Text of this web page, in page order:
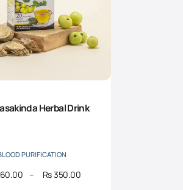
Herbal Drink
PURIFICATION
– Rs 350.00